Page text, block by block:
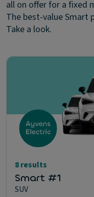
all on offer for a fixed
The best-value Smart
Take a look.
8 results
Smart #1
SUV